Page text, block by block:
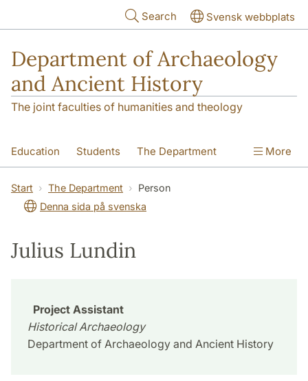
Search Svensk webbplats
Department of Archaeology
and Ancient History
The joint faculties of humanities and theology
Education Students The Department
Research
More
Start The Department
Person
Denna sida på svenska
Julius Lundin
Project Assistant
Historical Archaeology
Department of Archaeology and Ancient History